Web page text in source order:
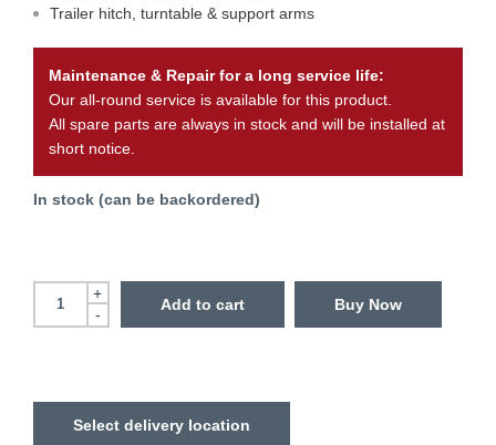
Trailer hitch, turntable & support arms
Maintenance & Repair for a long service life:
Our all-round service is available for this product.
All spare parts are always in stock and will be installed at
short notice.
In stock (can be backordered)
+
-
Add to cart Buy Now
Select delivery location